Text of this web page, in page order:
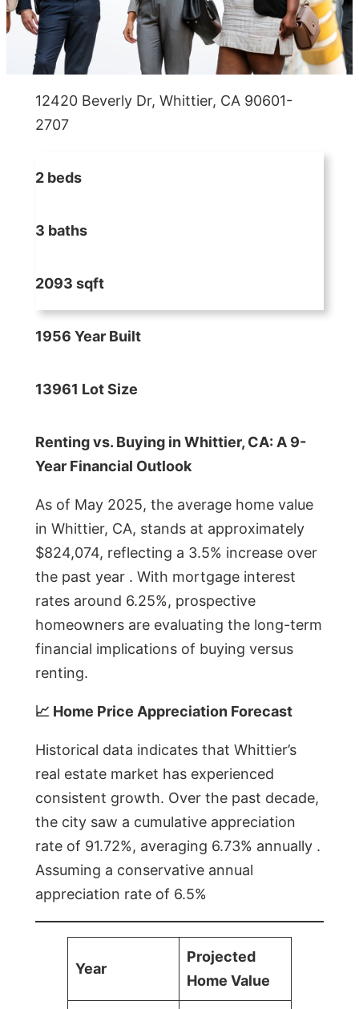
12420 Beverly Dr, Whittier, CA 90601-
2707
2 beds
3 baths
2093 sqft
1956 Year Built
13961 Lot Size
Renting vs. Buying in Whittier, CA: A 9-
Year Financial Outlook
As of May 2025, the average home value
in Whittier, CA, stands at approximately
$824,074, reflecting a 3.5% increase over
the past year . With mortgage interest
rates around 6.25%, prospective
homeowners are evaluating the long-term
financial implications of buying versus
renting.
📈 Home Price Appreciation Forecast
Historical data indicates that Whittier’s
real estate market has experienced
consistent growth. Over the past decade,
the city saw a cumulative appreciation
rate of 91.72%, averaging 6.73% annually .
Assuming a conservative annual
appreciation rate of 6.5%
Year
Projected
Home Value